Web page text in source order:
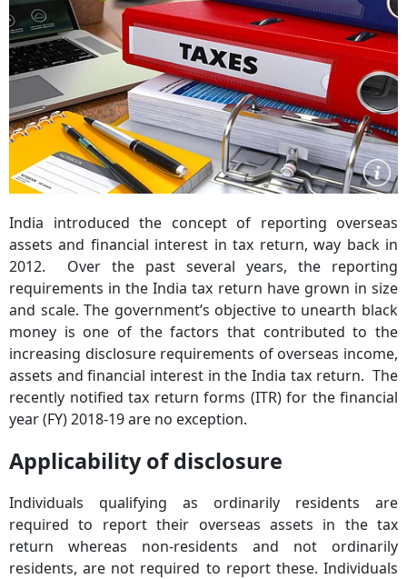
India introduced the concept of reporting overseas
assets and financial interest in tax return, way back in
2012. Over the past several years, the reporting
requirements in the India tax return have grown in size
and scale. The government’s objective to unearth black
money is one of the factors that contributed to the
increasing disclosure requirements of overseas income,
assets and financial interest in the India tax return. The
recently notified tax return forms (ITR) for the financial
year (FY) 2018-19 are no exception.
Applicability of disclosure
Individuals qualifying as ordinarily residents are
required to report their overseas assets in the tax
return whereas non-residents and not ordinarily
residents, are not required to report these. Individuals